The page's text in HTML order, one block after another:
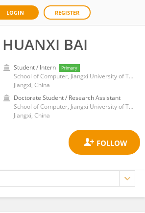
LOGIN REGISTER
HUANXI BAI
Student / Intern Primary
School of Computer, Jiangxi University of Traditional Chinese Medicine
Jiangxi, China
Doctorate Student / Research Assistant
School of Computer, Jiangxi University of Traditional Chinese Medicine
Jiangxi, China